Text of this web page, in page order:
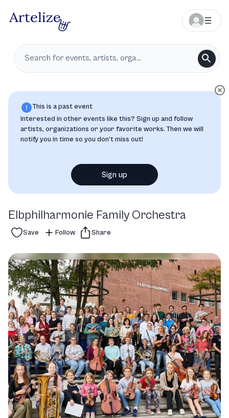
This is a past event
Interested in other events like this? Sign up and follow
artists, organizations or your favorite works. Then we will
notify you in time so you don’t miss out!
Sign up
Elbphilharmonie Family Orchestra
Save Follow Share